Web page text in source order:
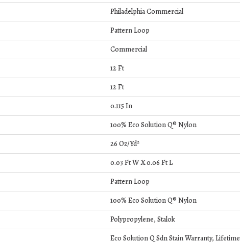
Philadelphia Commercial
Pattern Loop
Commercial
12 Ft
12 Ft
0.115 In
100% Eco Solution Q® Nylon
26 Oz/yd²
0.03 Ft W X 0.06 Ft L
Pattern Loop
100% Eco Solution Q® Nylon
Polypropylene, Stalok
Eco Solution Q Sdn Stain Warranty, Lifetime